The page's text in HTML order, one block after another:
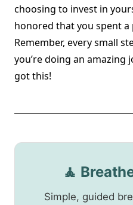
choosing to invest in
honored that you spent
Remember, every small
you’re doing an amazing
got this!
🧘
Simple, guided